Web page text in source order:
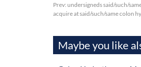
Prev: undersigneds said/such/
acquire at said/such/same colon
Maybe you like